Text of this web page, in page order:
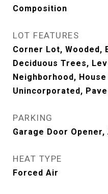
Composition
LOT FEATURES
Corner Lot, Wooded,
Deciduous Trees,
Neighborhood,
Unincorporated,
PARKING
Garage Door
HEAT TYPE
Forced Air